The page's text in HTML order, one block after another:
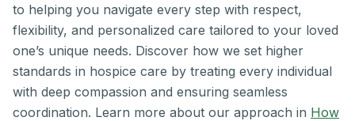
to helping you navigate every step with respect,
flexibility, and personalized care tailored to your loved
one’s unique needs. Discover how we set higher
standards in hospice care by treating every individual
with deep compassion and ensuring seamless
coordination. Learn more about our approach in How